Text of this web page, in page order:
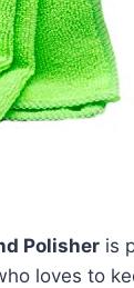
Polisher is
loves to